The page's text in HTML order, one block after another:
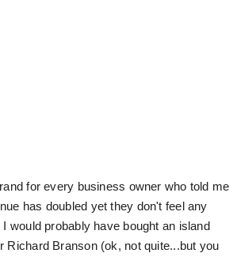
for every business owner who told me
has doubled yet they don't feel any
I would probably have bought an island
Richard Branson (ok, not quite...but you